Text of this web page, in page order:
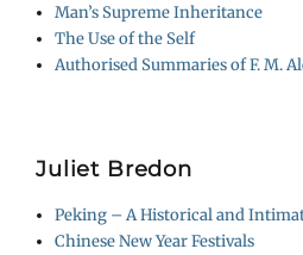
Man’s Supreme Inheritance
The Use of the Self
Authorised Summaries of F. M.
Juliet Bredon
Peking – A Historical and
Chinese New Year Festivals